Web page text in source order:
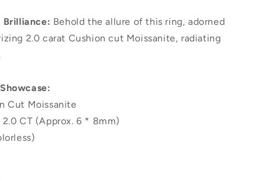
Behold the allure of this ring, adorned
2.0 carat Cushion cut Moissanite, radiating
Cut Moissanite
2.0 CT (Approx. 6 * 8mm)